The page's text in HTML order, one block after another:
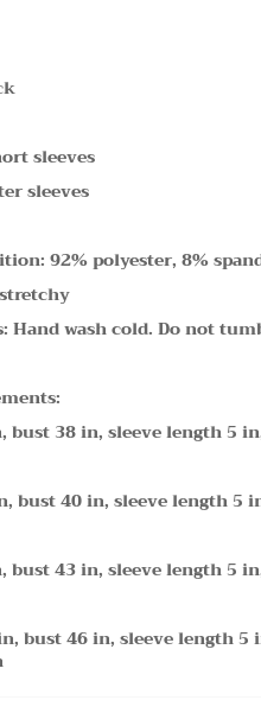
sleeves
sleeves
92% polyester, 8%
Hand wash cold. Do not
bust 38 in, sleeve length 5
bust 40 in, sleeve length 5
bust 43 in, sleeve length 5
bust 46 in, sleeve length 5